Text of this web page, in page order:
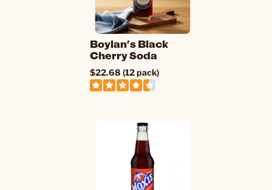
Boylan's Black
Cherry Soda
$22.68 (12 pack)